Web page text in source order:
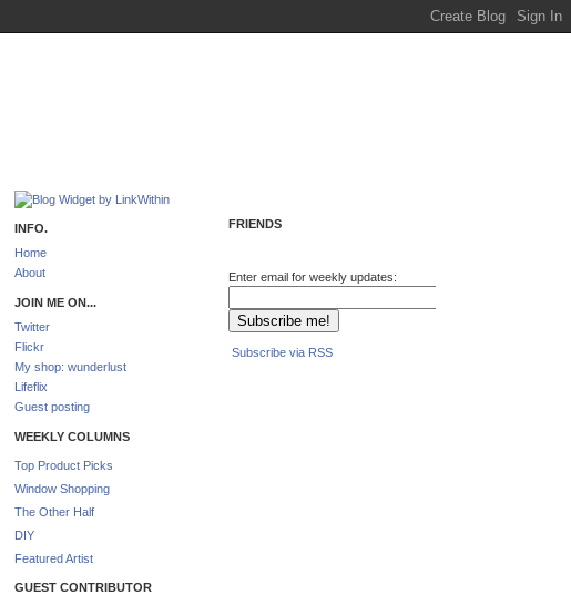
INFO.
Home
About
JOIN ME ON...
Twitter
Flickr
My shop: wunderlust
Lifeflix
Guest posting
WEEKLY COLUMNS
Top Product Picks
Window Shopping
The Other Half
DIY
Featured Artist
GUEST CONTRIBUTOR
FRIENDS
Enter email for weekly updates:
Subscribe via RSS